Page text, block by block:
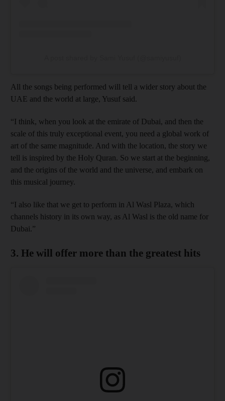
All the songs being performed will tell a wider story about the
UAE and the world at large, Yusuf said.
“I think, when you look at the emirate of Dubai, and then the
scale of this truly exceptional event, you need a global work of
art of the same magnitude. And with the location, the story we
tell is inspired by the Holy Quran. So we start at the beginning,
and the origins of the world and the universe, and embark on
this musical journey.
“I also like that we get to perform in Al Wasl Plaza, which
channels history in its own way, as Al Wasl is the old name for
Dubai.”
3. He will offer more than the greatest hits